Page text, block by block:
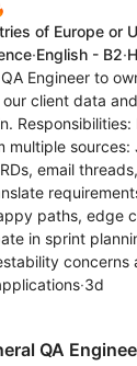
of Europe or
·English - B2·
Engineer to
client data
multiple
email
paths, edge
in sprint
concerns
·3d
QA